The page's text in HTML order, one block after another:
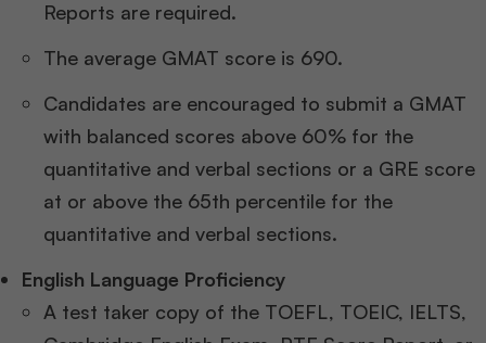
Reports are required.
The average GMAT score is 690.
Candidates are encouraged to submit a GMAT
with balanced scores above 60% for the
quantitative and verbal sections or a GRE score
at or above the 65th percentile for the
quantitative and verbal sections.
English Language Proficiency
A test taker copy of the TOEFL, TOEIC, IELTS,